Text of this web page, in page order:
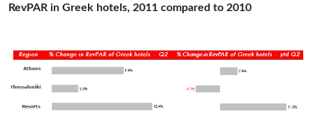
RevPAR in Greek hotels, 2011 compared to 2010